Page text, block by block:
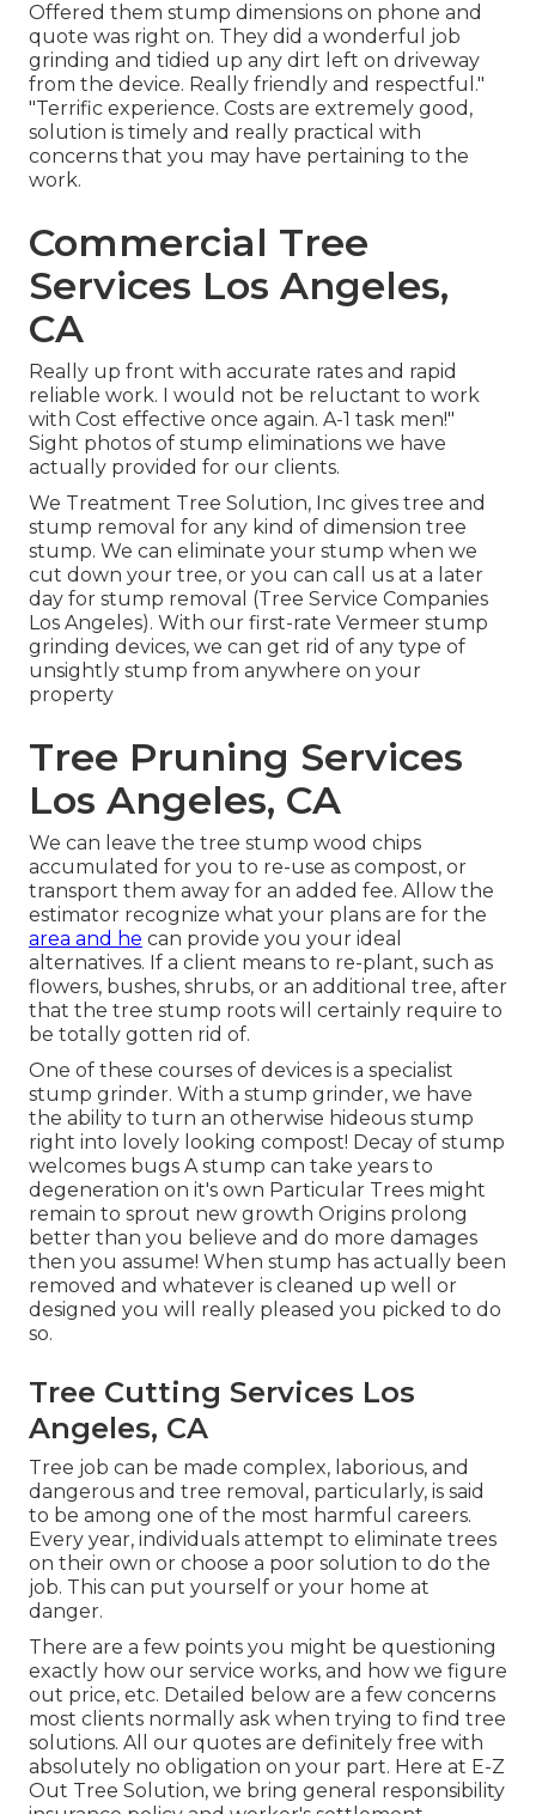
Offered them stump dimensions on phone and
quote was right on. They did a wonderful job
grinding and tidied up any dirt left on driveway
from the device. Really friendly and respectful."
"Terrific experience. Costs are extremely good,
solution is timely and really practical with
concerns that you may have pertaining to the
work.
Commercial Tree
Services Los Angeles,
CA
Really up front with accurate rates and rapid
reliable work. I would not be reluctant to work
with Cost effective once again. A-1 task men!"
Sight photos of stump eliminations we have
actually provided for our clients.
We Treatment Tree Solution, Inc gives tree and
stump removal for any kind of dimension tree
stump. We can eliminate your stump when we
cut down your tree, or you can call us at a later
day for stump removal (Tree Service Companies
Los Angeles). With our first-rate Vermeer stump
grinding devices, we can get rid of any type of
unsightly stump from anywhere on your
property
Tree Pruning Services
Los Angeles, CA
We can leave the tree stump wood chips
accumulated for you to re-use as compost, or
transport them away for an added fee. Allow the
estimator recognize what your plans are for the
area and he can provide you your ideal
alternatives. If a client means to re-plant, such as
flowers, bushes, shrubs, or an additional tree, after
that the tree stump roots will certainly require to
be totally gotten rid of.
One of these courses of devices is a specialist
stump grinder. With a stump grinder, we have
the ability to turn an otherwise hideous stump
right into lovely looking compost! Decay of stump
welcomes bugs A stump can take years to
degeneration on it's own Particular Trees might
remain to sprout new growth Origins prolong
better than you believe and do more damages
then you assume! When stump has actually been
removed and whatever is cleaned up well or
designed you will really pleased you picked to do
so.
Tree Cutting Services Los
Angeles, CA
Tree job can be made complex, laborious, and
dangerous and tree removal, particularly, is said
to be among one of the most harmful careers.
Every year, individuals attempt to eliminate trees
on their own or choose a poor solution to do the
job. This can put yourself or your home at
danger.
There are a few points you might be questioning
exactly how our service works, and how we figure
out price, etc. Detailed below are a few concerns
most clients normally ask when trying to find tree
solutions. All our quotes are definitely free with
absolutely no obligation on your part. Here at E-Z
Out Tree Solution, we bring general responsibility